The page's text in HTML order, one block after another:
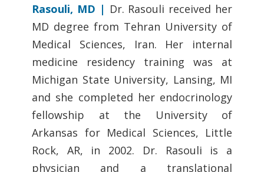
Rasouli, MD | Dr. Rasouli received her
MD degree from Tehran University of
Medical Sciences, Iran. Her internal
medicine residency training was at
Michigan State University, Lansing, MI
and she completed her endocrinology
fellowship at the University of
Arkansas for Medical Sciences, Little
Rock, AR, in 2002. Dr. Rasouli is a
physician and a translational